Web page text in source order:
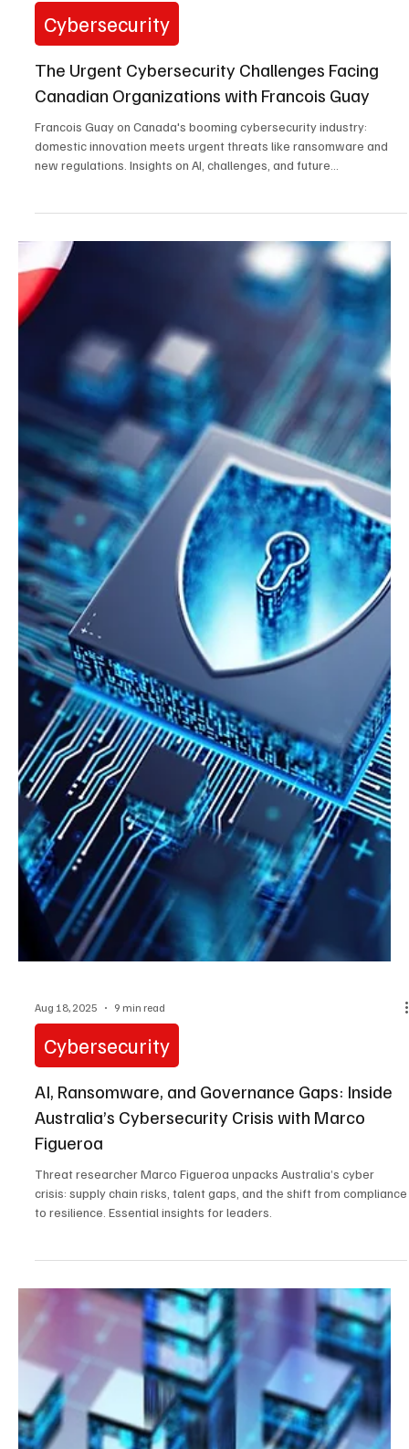
on critical...
Sep 5, 2025
Cybersecurity
The Urgent Cybersecurity Challenges Facing
Canadian Organizations with Francois Guay
Francois Guay on Canada's booming cybersecurity industry:
domestic innovation meets urgent threats like ransomware and
opportunities.